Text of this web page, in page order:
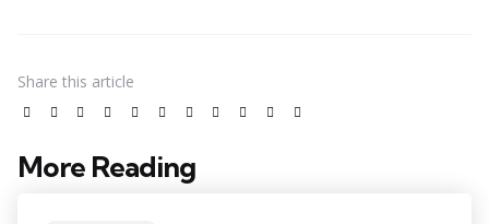
Share this article
More Reading